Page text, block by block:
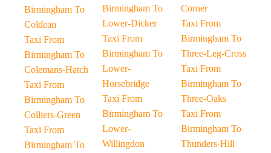
Birmingham To
Coldean
Taxi From
Birmingham To
Colemans-Hatch
Taxi From
Birmingham To
Colliers-Green
Taxi From
Birmingham To
Birmingham To
Lower-Dicker
Taxi From
Birmingham To
Lower-
Horsebridge
Taxi From
Birmingham To
Lower-
Willingdon
Corner
Taxi From
Birmingham To
Three-Leg-Cross
Taxi From
Birmingham To
Three-Oaks
Taxi From
Birmingham To
Thunders-Hill